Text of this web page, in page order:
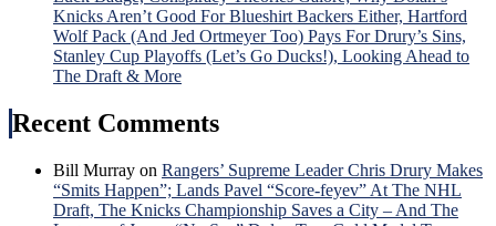
Knicks Aren’t Good For Blueshirt Backers Either, Hartford
Wolf Pack (And Jed Ortmeyer Too) Pays For Drury’s Sins,
Stanley Cup Playoffs (Let’s Go Ducks!), Looking Ahead to
The Draft & More
Recent Comments
Bill Murray on Rangers’ Supreme Leader Chris Drury Makes
“Smits Happen”; Lands Pavel “Score-feyev” At The NHL
Draft, The Knicks Championship Saves a City – And The